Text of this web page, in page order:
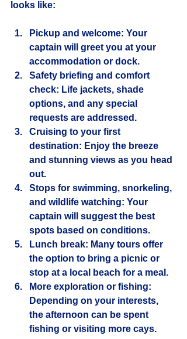
looks like:
Pickup and welcome: Your
captain will greet you at your
accommodation or dock.
Safety briefing and comfort
check: Life jackets, shade
options, and any special
requests are addressed.
Cruising to your first
destination: Enjoy the breeze
and stunning views as you head
out.
Stops for swimming, snorkeling,
and wildlife watching: Your
captain will suggest the best
spots based on conditions.
Lunch break: Many tours offer
the option to bring a picnic or
stop at a local beach for a meal.
More exploration or fishing:
Depending on your interests,
the afternoon can be spent
fishing or visiting more cays.